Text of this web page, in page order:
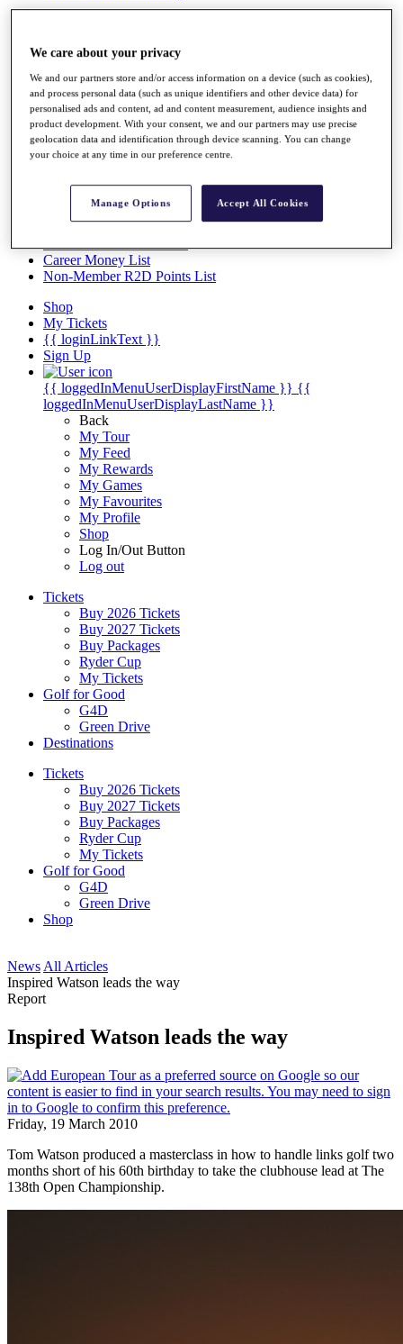
Past Champions
News
Overview
Articles
Videos
Discover Players
Facts & Figures
Career Money List
Non-Member R2D Points List
Shop
My Tickets
{{ loginLinkText }}
Sign Up
{{ loggedInMenuUserDisplayFirstName }} {{
loggedInMenuUserDisplayLastName }}
Back
My Tour
My Feed
My Rewards
My Games
My Favourites
My Profile
Shop
Log In/Out Button
Log out
Tickets
Buy 2026 Tickets
Buy 2027 Tickets
Buy Packages
Ryder Cup
My Tickets
Golf for Good
G4D
Green Drive
Destinations
Tickets
Buy 2026 Tickets
Buy 2027 Tickets
Buy Packages
Ryder Cup
My Tickets
Golf for Good
G4D
Green Drive
Shop
News All Articles
Inspired Watson leads the way
Report
Inspired Watson leads the way
Friday, 19 March 2010
Tom Watson produced a masterclass in how to handle links golf two
months short of his 60th birthday to take the clubhouse lead at The
138th Open Championship.
We care about your privacy
We and our partners store and/or access information on a device (such as cookies),
and process personal data (such as unique identifiers and other device data) for
personalised ads and content, ad and content measurement, audience insights and
product development. With your consent, we and our partners may use precise
geolocation data and identification through device scanning. You can change
your choice at any time in our preference centre.
Manage Options Accept All Cookies